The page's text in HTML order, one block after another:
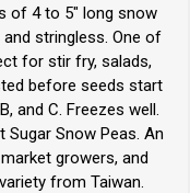
of 4 to 5" long snow
stringless. One of
for stir fry, salads,
before seeds start
and C. Freezes well.
Snow Peas. An
growers, and
from Taiwan.